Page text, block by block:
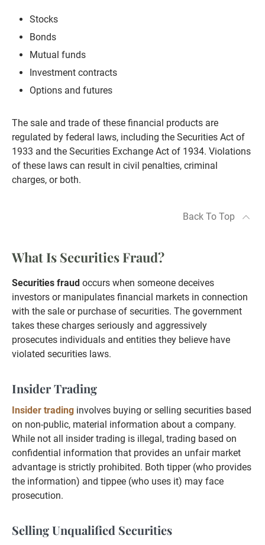
Stocks
Bonds
Mutual funds
Investment contracts
Options and futures
The sale and trade of these financial products are
regulated by federal laws, including the Securities Act of
1933 and the Securities Exchange Act of 1934. Violations
of these laws can result in civil penalties, criminal
charges, or both.
Back To Top
What Is Securities Fraud?
Securities fraud occurs when someone deceives
investors or manipulates financial markets in connection
with the sale or purchase of securities. The government
takes these charges seriously and aggressively
prosecutes individuals and entities they believe have
violated securities laws.
Insider Trading
Insider trading involves buying or selling securities based
on non-public, material information about a company.
While not all insider trading is illegal, trading based on
confidential information that provides an unfair market
advantage is strictly prohibited. Both tipper (who provides
the information) and tippee (who uses it) may face
prosecution.
Selling Unqualified Securities